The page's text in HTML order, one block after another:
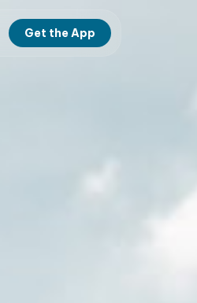
Get the App